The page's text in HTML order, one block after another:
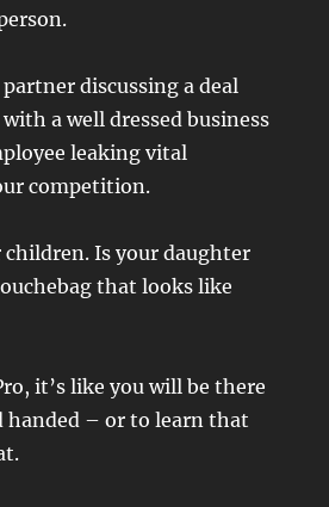
discussing a deal
a well dressed business
leaking vital
competition.
children. Is your daughter
that looks like
it’s like you will be there
handed – or to learn that